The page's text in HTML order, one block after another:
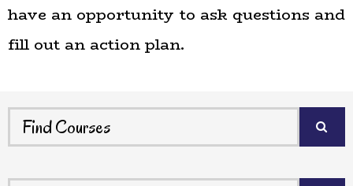
have an opportunity to ask questions and
fill out an action plan.